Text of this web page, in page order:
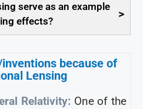
serve as an example
effects?
>
because of
Lensing
Relativity: One of the